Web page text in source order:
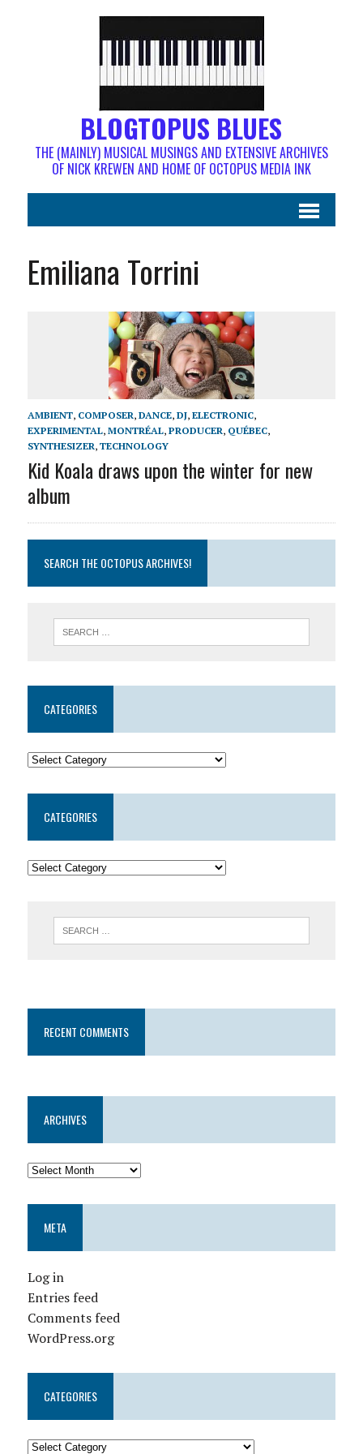
BLOGTOPUS BLUES
THE (MAINLY) MUSICAL MUSINGS AND EXTENSIVE ARCHIVES
OF NICK KREWEN AND HOME OF OCTOPUS MEDIA INK
Emiliana Torrini
AMBIENT, COMPOSER, DANCE, DJ, ELECTRONIC,
EXPERIMENTAL, MONTRÉAL, PRODUCER, QUÉBEC,
SYNTHESIZER, TECHNOLOGY
Kid Koala draws upon the winter for new
album
SEARCH THE OCTOPUS ARCHIVES!
CATEGORIES
CATEGORIES
RECENT COMMENTS
ARCHIVES
META
Log in
Entries feed
Comments feed
WordPress.org
CATEGORIES